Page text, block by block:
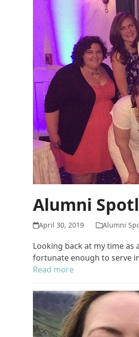
Alumni
April 30, 2019 Alumni
Looking back at my time as
fortunate enough to serve
Read more